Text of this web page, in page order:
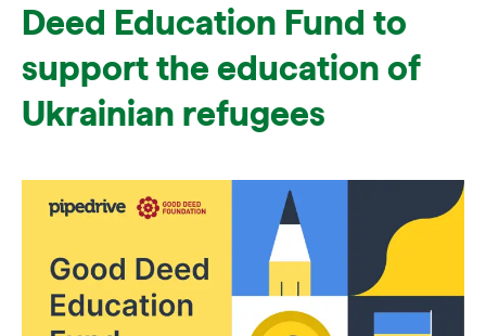
Sales insight reports
Press contacts
Deed Education Fund to
support the education of
Ukrainian refugees